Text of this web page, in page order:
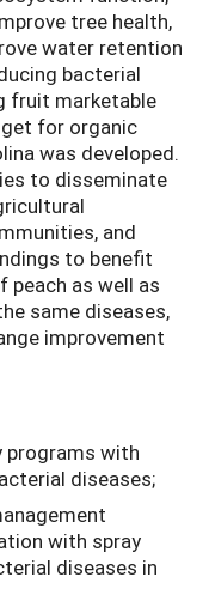
tree health,
water retention
bacterial
fruit marketable
for organic
was developed.
to disseminate
and
to benefit
as well as
same diseases,
improvement
programs with
diseases;
with spray
diseases in